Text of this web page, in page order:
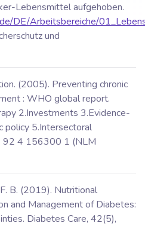
Lebensmittel aufgehoben.
DE/Arbeitsbereiche/
und
(2005). Preventing chronic
: WHO global report.
2.Investments 3.Evidence-
policy 5.Intersectoral
92 4 156300 1 (NLM
B. (2019). Nutritional
and Management of Diabetes:
Diabetes Care, 42(5),